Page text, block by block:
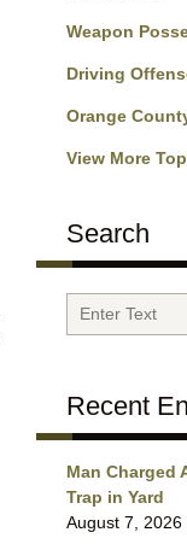
Weapon
Driving
Orange
View More
Search
Search
Recent
Man Charged
Trap in Yard
August 7, 2026